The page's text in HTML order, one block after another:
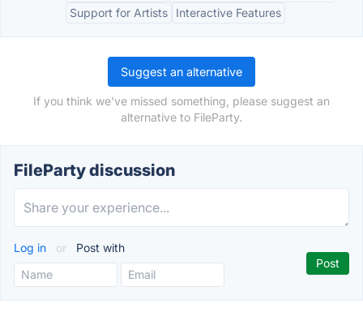
Support for Artists
Interactive Features
Suggest an alternative
If you think we've missed something, please suggest an
alternative to FileParty.
FileParty discussion
Log in or Post with